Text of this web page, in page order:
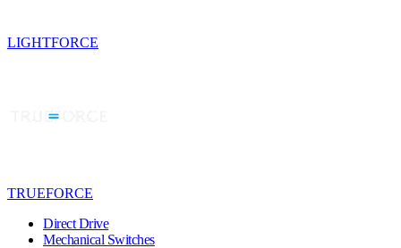
LIGHTFORCE
TRUEFORCE
Direct Drive
Mechanical Switches